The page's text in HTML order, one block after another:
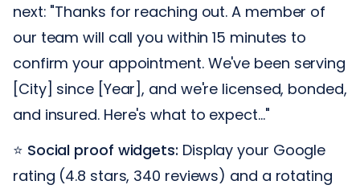
next: "Thanks for reaching out. A member of
our team will call you within 15 minutes to
confirm your appointment. We've been serving
[City] since [Year], and we're licensed, bonded,
and insured. Here's what to expect..."
⭐ Social proof widgets: Display your Google
rating (4.8 stars, 340 reviews) and a rotating